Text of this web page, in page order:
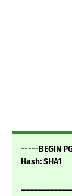
-----BEGIN
Hash: SHA1